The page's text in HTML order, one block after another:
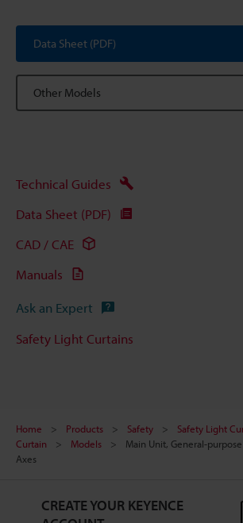
Data Sheet (PDF)
Other Models
Technical Guides
Data Sheet (PDF)
CAD / CAE
Manuals
Ask an Expert
Safety Light Curtains
Home Products Safety Safety Light
Curtain
Models
Main Unit, General-
Axes
CREATE YOUR KEYENCE